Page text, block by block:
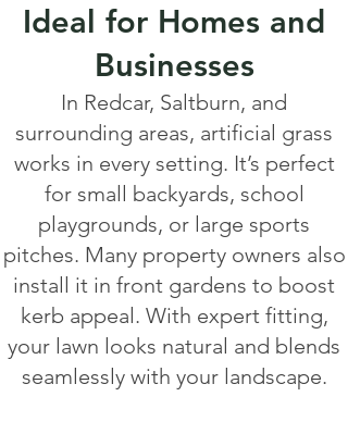
Ideal for Homes and
Businesses
In Redcar, Saltburn, and
surrounding areas, artificial grass
works in every setting. It’s perfect
for small backyards, school
playgrounds, or large sports
pitches. Many property owners also
install it in front gardens to boost
kerb appeal. With expert fitting,
your lawn looks natural and blends
seamlessly with your landscape.